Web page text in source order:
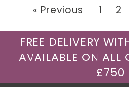
« Previous 1 2
FREE DELIVERY
AVAILABLE ON ALL
£750